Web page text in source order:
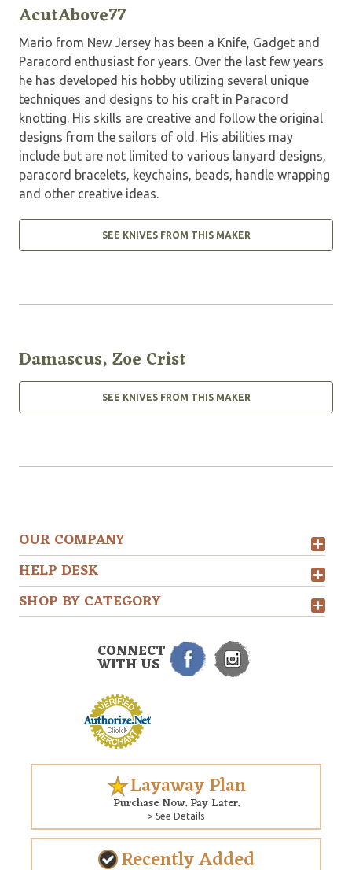
AcutAbove77
Mario from New Jersey has been a Knife, Gadget and
Paracord enthusiast for years. Over the last few years
he has developed his hobby utilizing several unique
techniques and designs to his craft in Paracord
knotting. His skills are creative and follow the original
designs from the sailors of old. His abilities may
include but are not limited to various lanyard designs,
paracord bracelets, keychains, beads, handle wrapping
and other creative ideas.
SEE KNIVES FROM THIS MAKER
Damascus, Zoe Crist
SEE KNIVES FROM THIS MAKER
OUR COMPANY
HELP DESK
SHOP BY CATEGORY
CONNECT
WITH US
Layaway Plan
Purchase Now. Pay Later.
> See Details
Recently Added